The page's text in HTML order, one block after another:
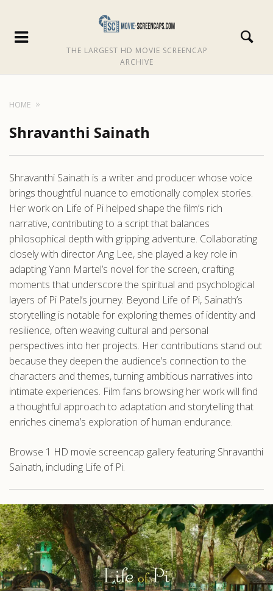
THE LARGEST HD MOVIE SCREENCAP
ARCHIVE
HOME
Shravanthi Sainath
Shravanthi Sainath is a writer and producer whose voice
brings thoughtful nuance to emotionally complex stories.
Her work on Life of Pi helped shape the film’s rich
narrative, contributing to a script that balances
philosophical depth with gripping adventure. Collaborating
closely with director Ang Lee, she played a key role in
adapting Yann Martel’s novel for the screen, crafting
moments that underscore the spiritual and psychological
layers of Pi Patel’s journey. Beyond Life of Pi, Sainath’s
storytelling is notable for exploring themes of identity and
resilience, often weaving cultural and personal
perspectives into her projects. Her contributions stand out
because they deepen the audience’s connection to the
characters and themes, turning ambitious narratives into
intimate experiences. Film fans browsing her work will find
a thoughtful approach to adaptation and storytelling that
enriches cinema’s exploration of human endurance.
Browse 1 HD movie screencap gallery featuring Shravanthi
Sainath, including Life of Pi.